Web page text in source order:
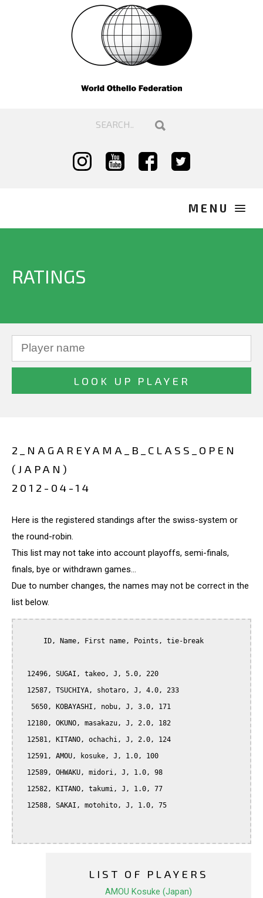
RATINGS
2_NAGAREYAMA_B_CLASS_OPEN
(JAPAN)
2012-04-14
Here is the registered standings after the swiss-system or
the round-robin.
This list may not take into account playoffs, semi-finals,
finals, bye or withdrawn games...
Due to number changes, the names may not be correct in the
list below.
LIST OF PLAYERS
AMOU Kosuke (Japan)